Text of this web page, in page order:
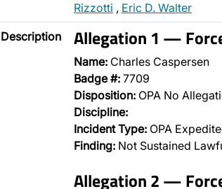
Rizzotti , Eric D. Walter
Description Allegation 1 —
Name: Charles Caspersen
Badge #: 7709
Disposition: OPA No
Discipline:
Incident Type: OPA
Finding: Not Sustained
Allegation 2 —